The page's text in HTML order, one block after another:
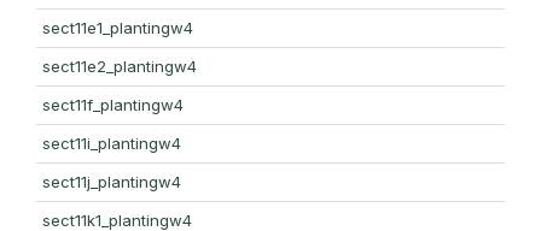
sect11e1_plantingw4
sect11e2_plantingw4
sect11f_plantingw4
sect11i_plantingw4
sect11j_plantingw4
sect11k1_plantingw4